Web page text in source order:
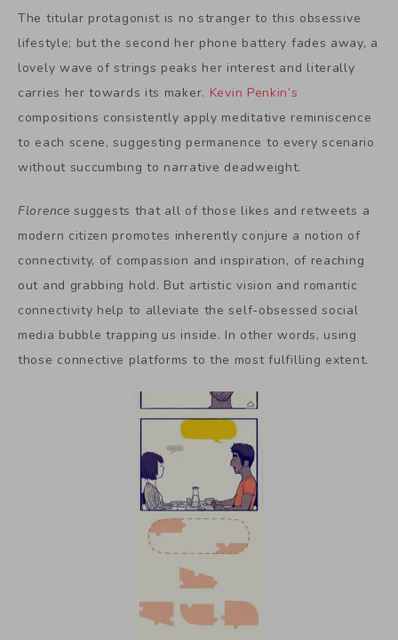
The titular protagonist is no stranger to this obsessive
lifestyle; but the second her phone battery fades away, a
lovely wave of strings peaks her interest and literally
carries her towards its maker. Kevin Penkin’s
compositions consistently apply meditative reminiscence
to each scene, suggesting permanence to every scenario
without succumbing to narrative deadweight.
Florence suggests that all of those likes and retweets a
modern citizen promotes inherently conjure a notion of
connectivity, of compassion and inspiration, of reaching
out and grabbing hold. But artistic vision and romantic
connectivity help to alleviate the self-obsessed social
media bubble trapping us inside. In other words, using
those connective platforms to the most fulfilling extent.